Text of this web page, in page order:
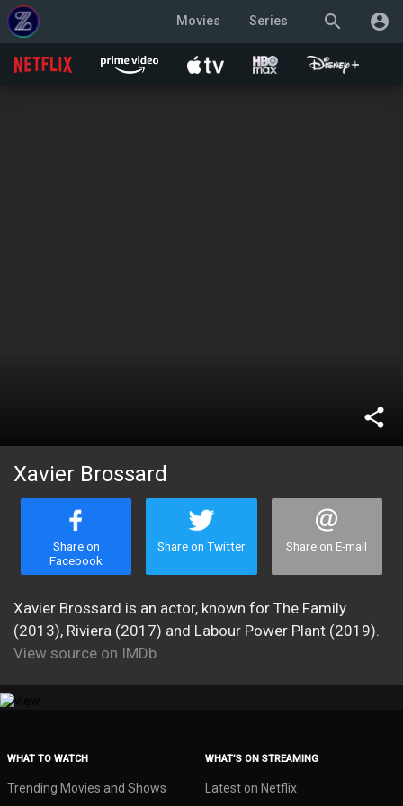
search account_circle
Movies Series
share
Xavier Brossard
Share on
Facebook
Share on Twitter Share on E-mail
Xavier Brossard is an actor, known for The Family
(2013), Riviera (2017) and Labour Power Plant (2019).
View source on IMDb
WHAT TO WATCH
Trending Movies and Shows
WHAT’S ON STREAMING
Latest on Netflix